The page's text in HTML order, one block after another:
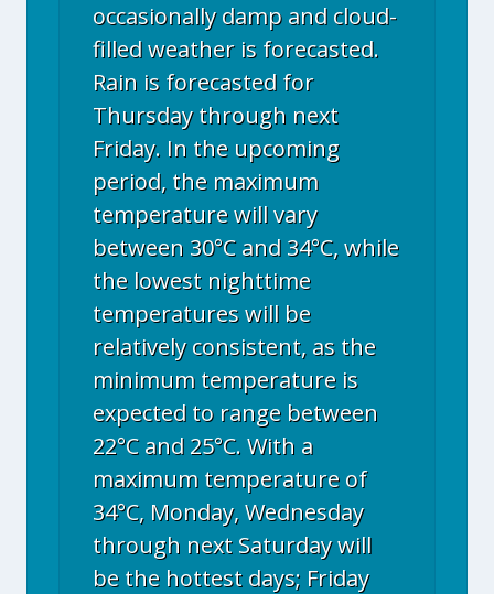
occasionally damp and cloud-
filled weather is forecasted.
Rain is forecasted for
Thursday through next
Friday. In the upcoming
period, the maximum
temperature will vary
between 30°C and 34°C, while
the lowest nighttime
temperatures will be
relatively consistent, as the
minimum temperature is
expected to range between
22°C and 25°C. With a
maximum temperature of
34°C, Monday, Wednesday
through next Saturday will
be the hottest days; Friday